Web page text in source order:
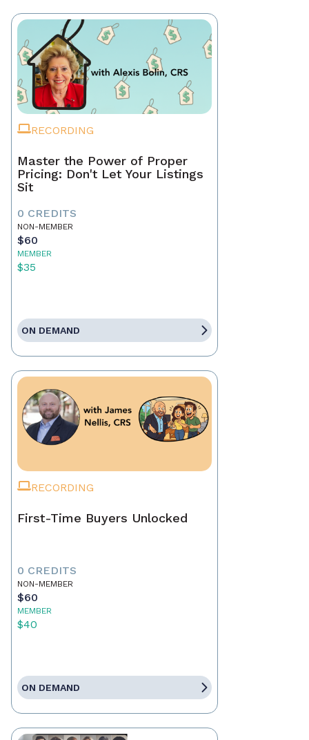
RECORDING
Master the Power of Proper
Pricing: Don't Let Your Listings
Sit
0 CREDITS
NON-MEMBER
$60
MEMBER
$35
ON DEMAND
RECORDING
First-Time Buyers Unlocked
0 CREDITS
NON-MEMBER
$60
MEMBER
$40
ON DEMAND